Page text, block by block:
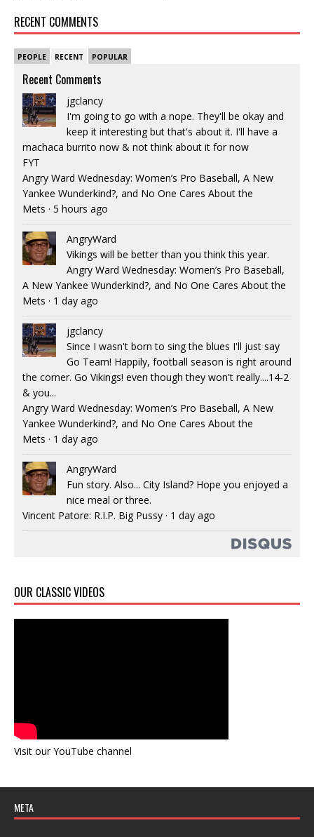
RECENT COMMENTS
PEOPLE RECENT POPULAR
Recent Comments
jgclancy
I'm going to go with a nope. They'll be okay and
keep it interesting but that's about it. I'll have a
machaca burrito now & not think about it for now
FYT
Angry Ward Wednesday: Women’s Pro Baseball, A New
Yankee Wunderkind?, and No One Cares About the
Mets · 5 hours ago
AngryWard
Vikings will be better than you think this year.
Angry Ward Wednesday: Women’s Pro Baseball,
A New Yankee Wunderkind?, and No One Cares About the
Mets · 1 day ago
jgclancy
Since I wasn't born to sing the blues I'll just say
Go Team! Happily, football season is right around
the corner. Go Vikings! even though they won't really....14-2
& you...
Angry Ward Wednesday: Women’s Pro Baseball, A New
Yankee Wunderkind?, and No One Cares About the
Mets · 1 day ago
AngryWard
Fun story. Also... City Island? Hope you enjoyed a
nice meal or three.
Vincent Patore: R.I.P. Big Pussy · 1 day ago
OUR CLASSIC VIDEOS
Visit our YouTube channel
META